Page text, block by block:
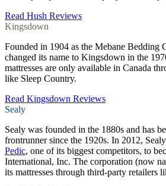
Read Hush Reviews
Kingsdown
Founded in 1904 as the Mebane Bedding
changed its name to Kingsdown in the
mattresses are only available in Canada
like Sleep Country.
Read Kingsdown Reviews
Sealy
Sealy was founded in the 1880s and has
frontrunner since the 1920s. In 2012,
Pedic, one of its biggest competitors, to
International, Inc. The corporation (now
its mattresses through third-party retailers